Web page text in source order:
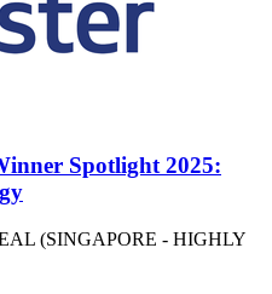
Spotlight 2025:
(SINGAPORE - HIGHLY